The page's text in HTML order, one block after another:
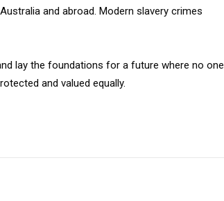
and abroad. Modern slavery crimes
lay the foundations for a future where no one
and valued equally.